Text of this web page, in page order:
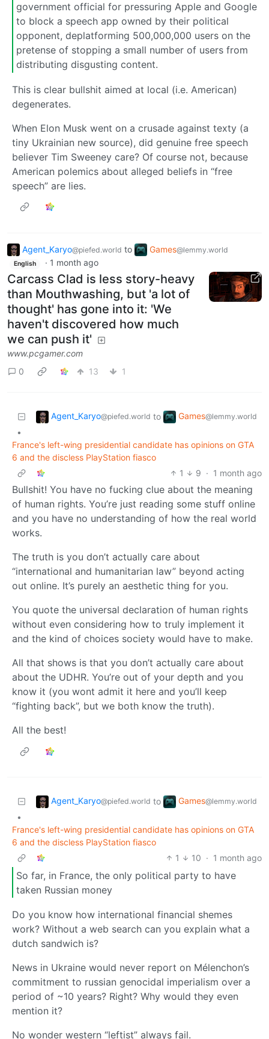
government official for pressuring Apple and Google
to block a speech app owned by their political
opponent, deplatforming 500,000,000 users on the
pretense of stopping a small number of users from
distributing disgusting content.
This is clear bullshit aimed at local (i.e. American)
degenerates.
When Elon Musk went on a crusade against texty (a
tiny Ukrainian new source), did genuine free speech
believer Tim Sweeney care? Of course not, because
American polemics about alleged beliefs in “free
speech” are lies.
Agent_Karyo@piefed.world to Games@lemmy.world
English · 1 month ago
Carcass Clad is less story-heavy
than Mouthwashing, but 'a lot of
thought' has gone into it: 'We
haven't discovered how much
we can push it'
www.pcgamer.com
0
13 1
Agent_Karyo@piefed.world to Games@lemmy.world
•
France's left-wing presidential candidate has opinions on GTA
6 and the discless PlayStation fiasco
1
9 · 1 month ago
Bullshit! You have no fucking clue about the meaning
of human rights. You’re just reading some stuff online
and you have no understanding of how the real world
works.
The truth is you don’t actually care about
“international and humanitarian law” beyond acting
out online. It’s purely an aesthetic thing for you.
You quote the universal declaration of human rights
without even considering how to truly implement it
and the kind of choices society would have to make.
All that shows is that you don’t actually care about
about the UDHR. You’re out of your depth and you
know it (you wont admit it here and you’ll keep
“fighting back”, but we both know the truth).
All the best!
Agent_Karyo@piefed.world to Games@lemmy.world
•
France's left-wing presidential candidate has opinions on GTA
6 and the discless PlayStation fiasco
1
10 · 1 month ago
So far, in France, the only political party to have
taken Russian money
Do you know how international financial shemes
work? Without a web search can you explain what a
dutch sandwich is?
News in Ukraine would never report on Mélenchon’s
commitment to russian genocidal imperialism over a
period of ~10 years? Right? Why would they even
mention it?
No wonder western “leftist” always fail.